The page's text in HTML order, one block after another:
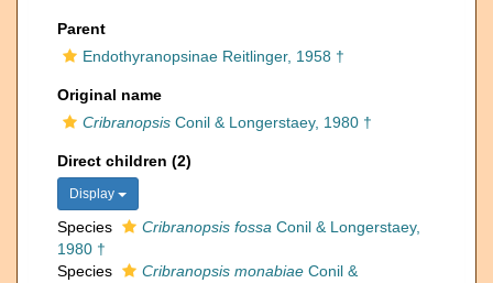
Parent
Endothyranopsinae Reitlinger, 1958 †
Original name
Cribranopsis Conil & Longerstaey, 1980 †
Direct children (2)
Display
Species Cribranopsis fossa Conil & Longerstaey,
1980 †
Species
Cribranopsis monabiae Conil &